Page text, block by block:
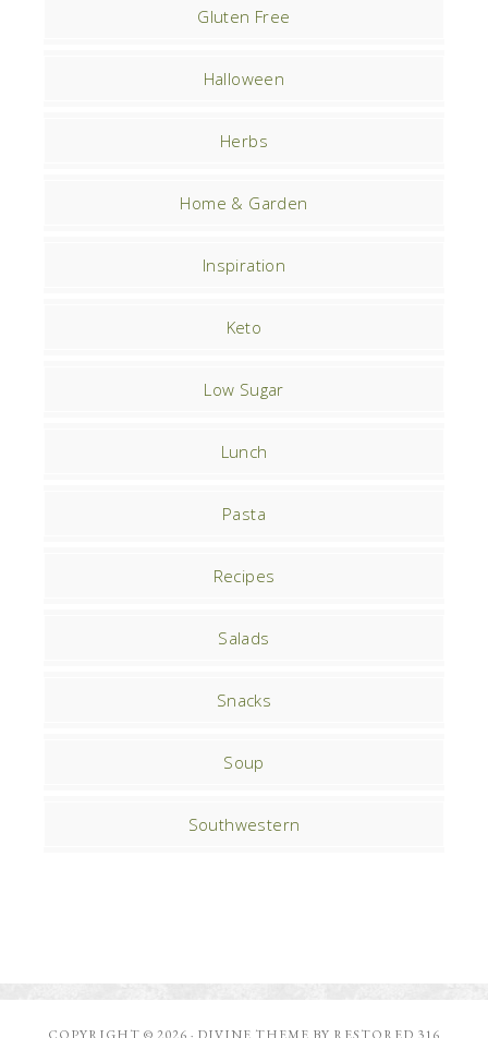
Gluten Free
Halloween
Herbs
Home & Garden
Inspiration
Keto
Low Sugar
Lunch
Pasta
Recipes
Salads
Snacks
Soup
Southwestern